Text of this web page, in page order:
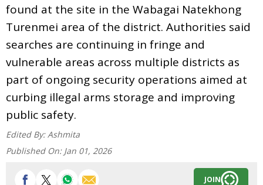
found at the site in the Wabagai Natekhong
Turenmei area of the district. Authorities said
searches are continuing in fringe and
vulnerable areas across multiple districts as
part of ongoing security operations aimed at
curbing illegal arms storage and improving
public safety.
Edited By: Ashmita
Published On: Jan 01, 2026
JOIN